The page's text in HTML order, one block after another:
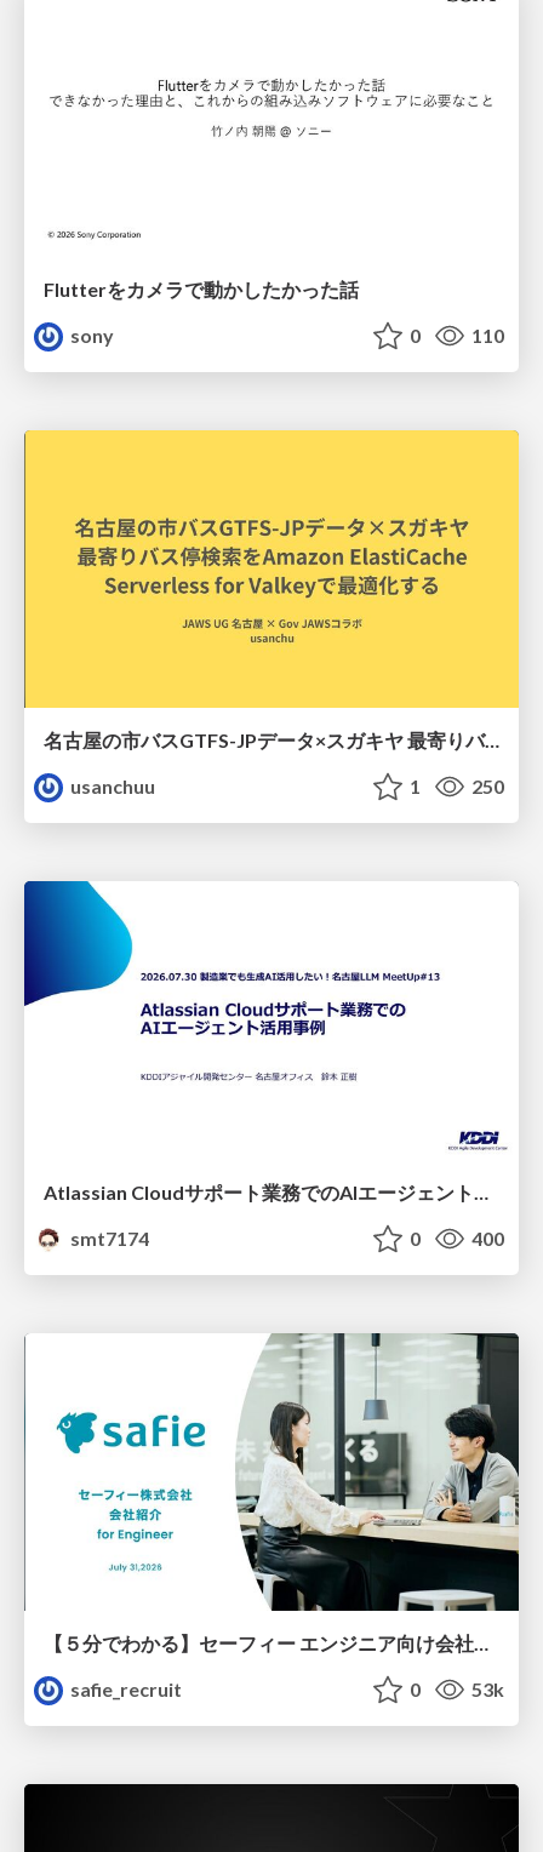
Flutterをカメラで動かしたかった話
sony
0 110
名古屋の市バスGTFS-JPデータ×スガキヤ 最寄りバス停検索をAmazon ElastiCache Serverless for Valkeyで最適化する
usanchuu
1 250
smt7174
0 400
【５分でわかる】セーフィー エンジニア向け会社紹介
safie_recruit
0 53k